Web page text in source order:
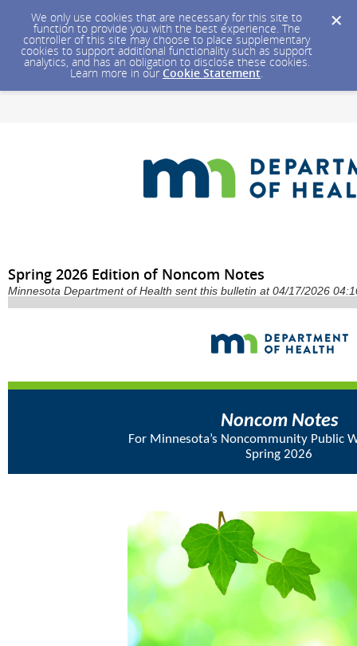
We only use cookies that are necessary for this site to
function to provide you with the best experience. The
controller of this site may choose to place supplementary
cookies to support additional functionality such as support
analytics, and has an obligation to disclose these cookies.
Learn more in our Cookie Statement.
Spring 2026 Edition of Noncom Notes
Minnesota Department of Health sent this bulletin at 04/17/2026
Noncom Notes
For Minnesota’s Noncommunity Public
Spring 2026